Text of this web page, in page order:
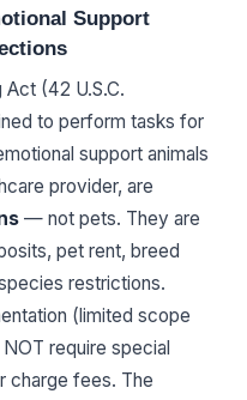
Support
Act (42 U.S.C.
to perform tasks for
support animals
provider, are
— not pets. They are
pet rent, breed
restrictions.
(limited scope
require special
charge fees. The